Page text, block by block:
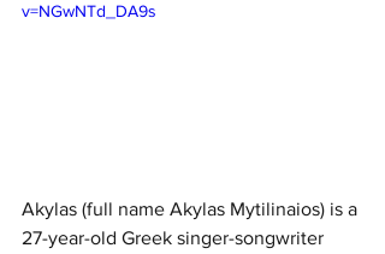
v=NGwNTd_DA9s
Akylas (full name Akylas Mytilinaios) is a
27-year-old Greek singer-songwriter